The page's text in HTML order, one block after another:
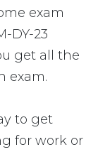
exam
DY-23
get all the
exam.
to get
for work or